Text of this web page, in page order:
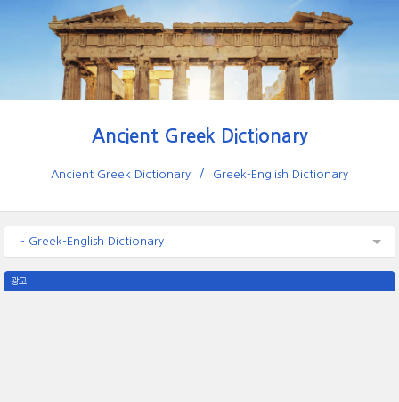
Ancient Greek Dictionary
Ancient Greek Dictionary Greek-English Dictionary
- Greek-English Dictionary
광고